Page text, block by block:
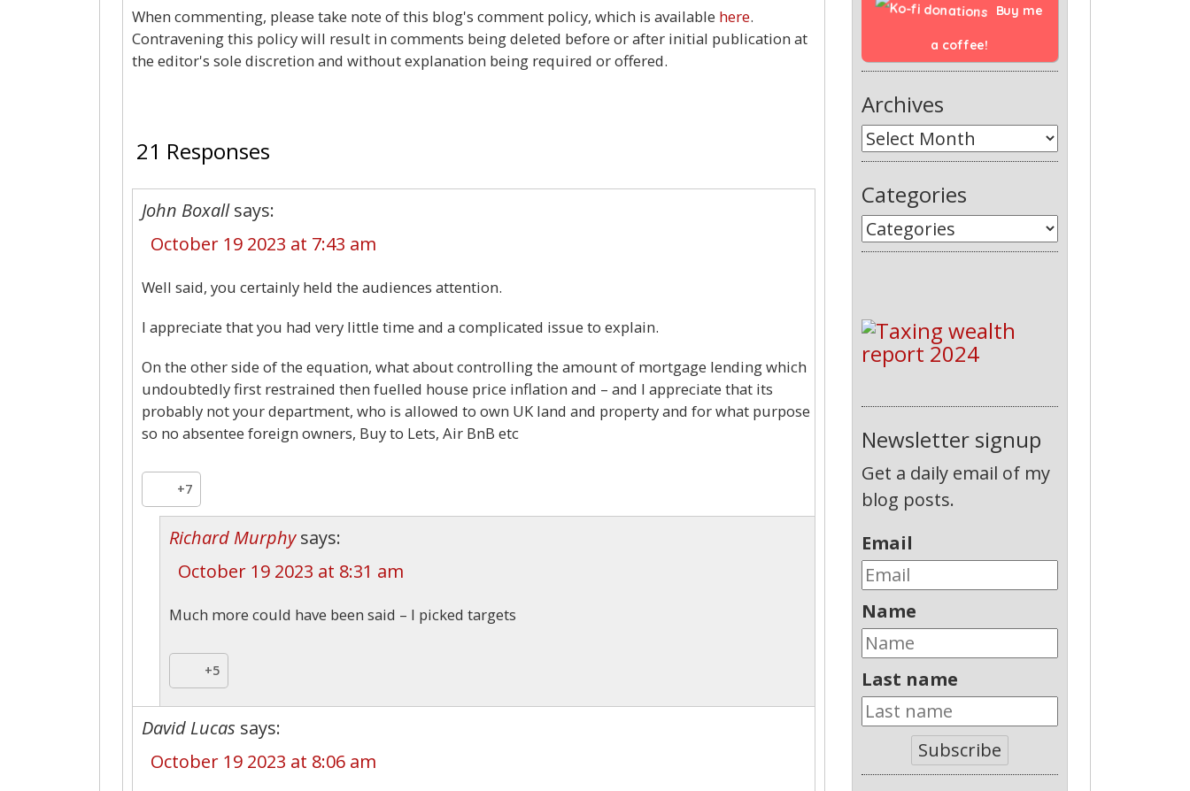
When commenting, please take note of this blog's comment policy, which is available here.
Contravening this policy will result in comments being deleted before or after initial publication at
the editor's sole discretion and without explanation being required or offered.
21 Responses
John Boxall says:
October 19 2023 at 7:43 am
Well said, you certainly held the audiences attention.
I appreciate that you had very little time and a complicated issue to explain.
On the other side of the equation, what about controlling the amount of mortgage lending which
undoubtedly first restrained then fuelled house price inflation and – and I appreciate that its
probably not your department, who is allowed to own UK land and property and for what purpose
so no absentee foreign owners, Buy to Lets, Air BnB etc
+7
Richard Murphy says:
October 19 2023 at 8:31 am
Much more could have been said – I picked targets
+5
David Lucas says:
October 19 2023 at 8:06 am
Buy me
a coffee!
Archives
Categories
Newsletter signup
Get a daily email of my
blog posts.
Email
Name
Last name
Subscribe